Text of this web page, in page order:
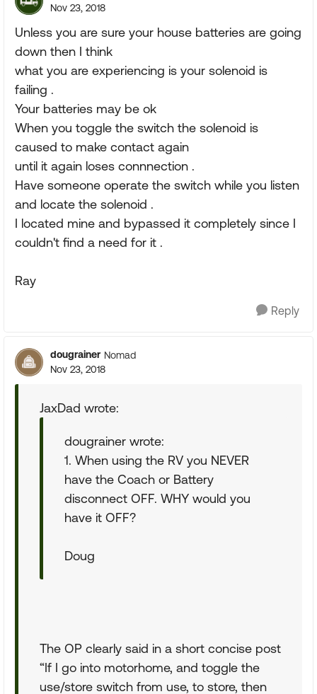
Nov 23, 2018
Unless you are sure your house batteries are going
down then I think
what you are experiencing is your solenoid is
failing .
Your batteries may be ok
When you toggle the switch the solenoid is
caused to make contact again
until it again loses connnection .
Have someone operate the switch while you listen
and locate the solenoid .
I located mine and bypassed it completely since I
couldn't find a need for it .
Ray
Reply
dougrainer Nomad
Nov 23, 2018
JaxDad wrote:
dougrainer wrote:
1. When using the RV you NEVER
have the Coach or Battery
disconnect OFF. WHY would you
have it OFF?
Doug
The OP clearly said in a short concise post
“If I go into motorhome, and toggle the
use/store switch from use, to store, then